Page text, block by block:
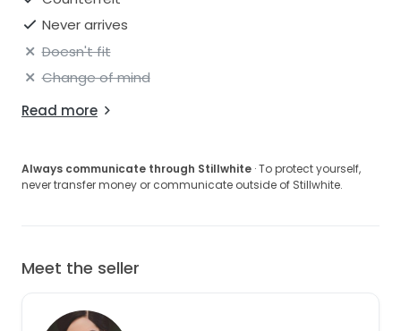
Never arrives
Doesn't fit
Change of mind
Read more
Always communicate through Stillwhite · To protect yourself,
never transfer money or communicate outside of Stillwhite.
Meet the seller